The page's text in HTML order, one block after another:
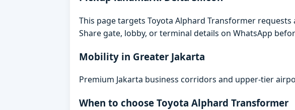
This page targets Toyota Alphard Transformer requests
Share gate, lobby, or terminal details on WhatsApp
Mobility in Greater Jakarta
Premium Jakarta business corridors and upper-tier
When to choose Toyota Alphard Transformer